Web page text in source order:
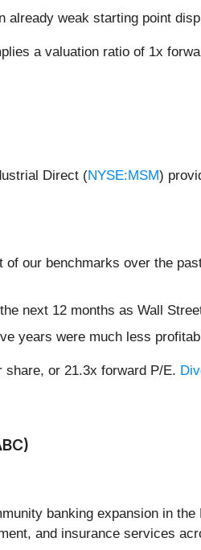
already weak starting point
a valuation ratio of 1x
Direct (NYSE:MSM)
of our benchmarks over the
next 12 months as Wall
years were much less
share, or 21.3x forward P/E.
banking expansion in
and insurance services